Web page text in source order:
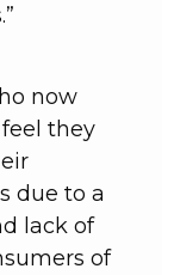
now
they
due to a
lack of
of